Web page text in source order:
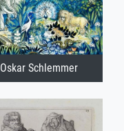
Oskar Schlemmer